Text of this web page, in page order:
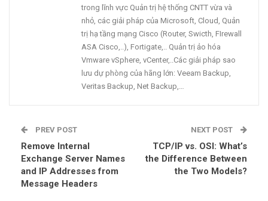
trong lĩnh vực Quản trị hệ thống CNTT vừa và
nhỏ, các giải pháp của Microsoft, Cloud, Quản
trị hạ tầng mạng Cisco (Router, Swicth, FIrewall
ASA Cisco,..), Fortigate,.. Quản trị ảo hóa
Vmware vSphere, vCenter,..Các giải pháp sao
lưu dự phòng của hãng lớn: Veeam Backup,
Veritas Backup, Net Backup,…
PREV POST
Remove Internal
Exchange Server Names
and IP Addresses from
Message Headers
NEXT POST
TCP/IP vs. OSI: What’s
the Difference Between
the Two Models?